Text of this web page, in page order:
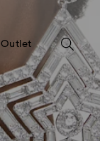
Outlet